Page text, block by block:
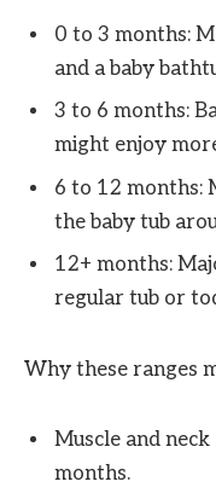
0 to 3 months:
and a baby
3 to 6 months:
might enjoy
6 to 12 months:
the baby tub
12+ months:
regular tub or
Why these ranges
Muscle and
months.